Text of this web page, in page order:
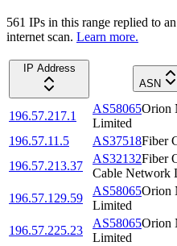
561 IPs in this range replied to
internet scan. Learn more.
IP Address
ASN
196.57.217.1
AS58065Orion
Limited
196.57.11.5
AS37518Fiber
196.57.213.37
AS32132Fiber
Cable Network
196.57.129.59
AS58065Orion
Limited
196.57.225.23
AS58065Orion
Limited